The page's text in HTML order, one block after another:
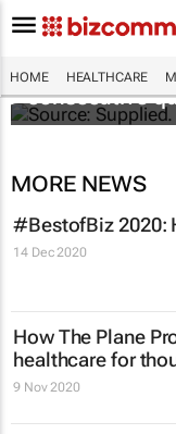
HOME HEALTHCARE
Abbott's
consecutive
MORE NEWS
#BestofBiz 2020:
14 Dec 2020
How The Plane
healthcare for
9 Nov 2020